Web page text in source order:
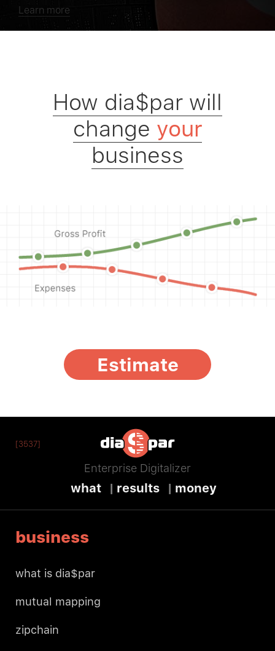
Learn more
How dia$par will
change your
business
Estimate
[3537]
Enterprise Digitalizer
what results money
business
what is dia$par
mutual mapping
zipchain